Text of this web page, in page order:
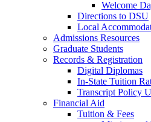
Welcome
Directions to DSU
Local
Admissions Resources
Graduate Students
Records & Registration
Digital Diplomas
In-State Tuition
Transcript Policy
Financial Aid
Tuition & Fees